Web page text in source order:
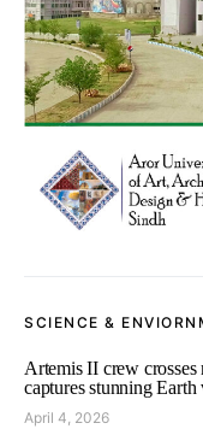
SCIENCE &
Artemis II crew
captures stunning Earth
April 4, 2026